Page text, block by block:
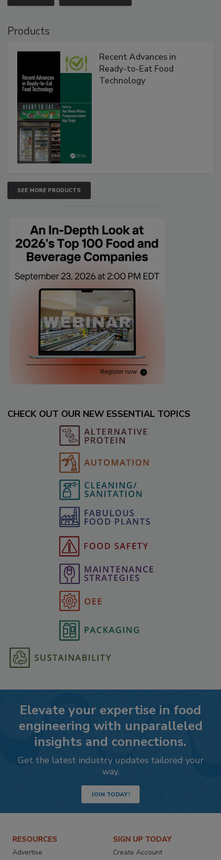
Products
Recent Advances in
Ready-to-Eat Food
Technology
SEE MORE PRODUCTS
CHECK OUT OUR NEW ESSENTIAL TOPICS
Elevate your expertise in food
engineering with unparalleled
insights and connections.
Get the latest industry updates tailored your
way.
JOIN TODAY!
RESOURCES
Advertise
SIGN UP TODAY
Create Account